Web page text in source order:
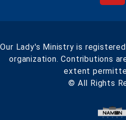
Our Lady's Ministry is
organization. Contributions
extent
© All Rights